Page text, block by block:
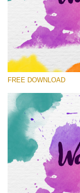
Watercolor
(36 Ps Brushes)
FREE DOWNLOAD